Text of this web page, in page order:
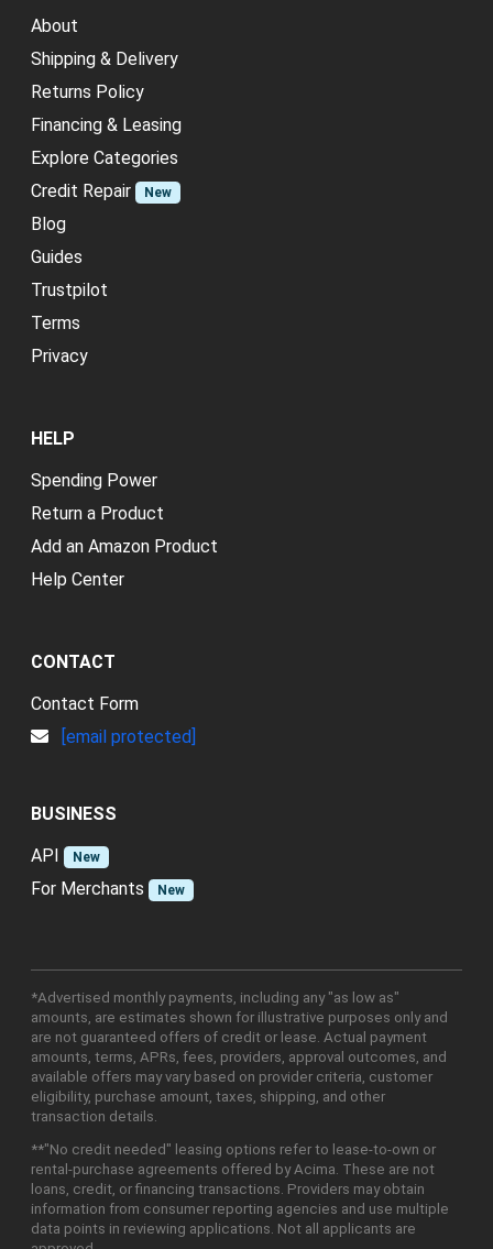
About
Shipping & Delivery
Returns Policy
Financing & Leasing
Explore Categories
Credit Repair
New
Blog
Guides
Trustpilot
Terms
Privacy
HELP
Spending Power
Return a Product
Add an Amazon Product
Help Center
CONTACT
Contact Form
[email protected]
BUSINESS
API
New
For Merchants New
*Advertised monthly payments, including any "as low as"
amounts, are estimates shown for illustrative purposes only and
are not guaranteed offers of credit or lease. Actual payment
amounts, terms, APRs, fees, providers, approval outcomes, and
available offers may vary based on provider criteria, customer
eligibility, purchase amount, taxes, shipping, and other
transaction details.
**"No credit needed" leasing options refer to lease-to-own or
rental-purchase agreements offered by Acima. These are not
loans, credit, or financing transactions. Providers may obtain
information from consumer reporting agencies and use multiple
data points in reviewing applications. Not all applicants are